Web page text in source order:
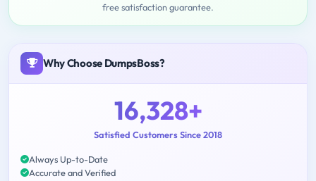
free satisfaction guarantee.
Why Choose DumpsBoss?
16,328+
Satisfied Customers Since 2018
Always Up-to-Date
Accurate and Verified